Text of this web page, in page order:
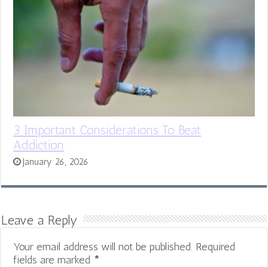
3 Important Considerations To Beat
Addiction
January 26, 2026
Leave a Reply
Your email address will not be published. Required
fields are marked *